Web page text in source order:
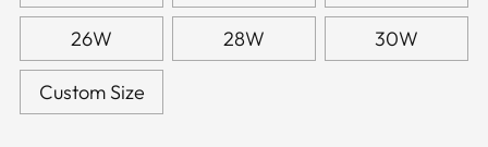
26W 28W 30W
Custom Size